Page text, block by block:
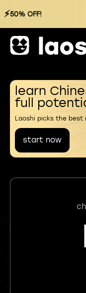
⚡50% OFF!
learn
full
Laoshi picks the best
start now